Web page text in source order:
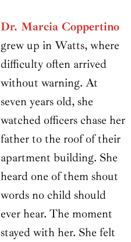
Dr. Marcia Coppertino
grew up in Watts, where
difficulty often arrived
without warning. At
seven years old, she
watched officers chase her
father to the roof of their
apartment building. She
heard one of them shout
words no child should
ever hear. The moment
stayed with her. She felt